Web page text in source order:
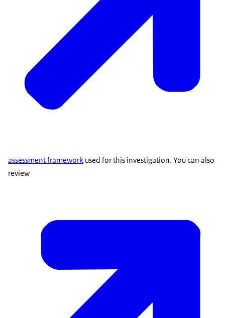
assessment framework used for this investigation. You can also
review